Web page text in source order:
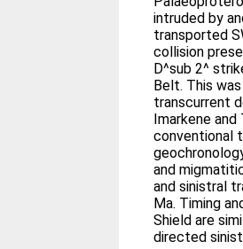
intruded by
transported
collision
D^sub 2^
Belt. This
transcurrent
Imarkene
conventional
and
and sinistral
Ma. Timing
Shield are
directed